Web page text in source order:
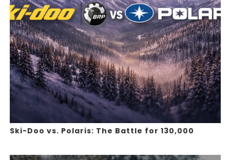
Ski-Doo vs. Polaris: The Battle for 130,000